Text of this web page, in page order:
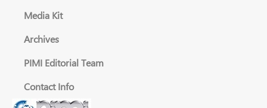
Media Kit
Archives
PIMI Editorial Team
Contact Info